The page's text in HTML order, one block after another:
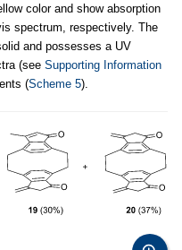
color and show absorption
spectrum, respectively. The
and possesses a UV
(see Supporting Information
(Scheme 5).